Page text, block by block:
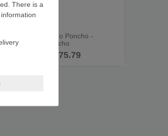
a-Rest Honcho Poncho -
Blanket/Poncho
from €75.79
There is a